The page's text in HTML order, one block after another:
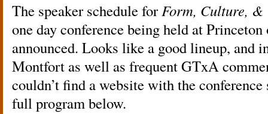
The speaker schedule forForm, Culture,
one day conference being held at
announced. Looks like a good lineup, and
Montfort as well as frequent GTxA
couldn’t find a website with the
full program below.